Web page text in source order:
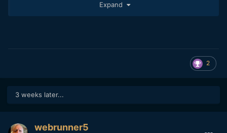
Dual Hinge LCD – tilt up/down in both orientations
compensation working together
Expand
2
3 weeks later...
webrunner5